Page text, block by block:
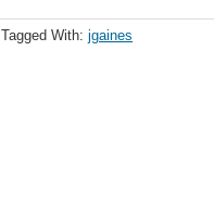
Tagged With: jgaines